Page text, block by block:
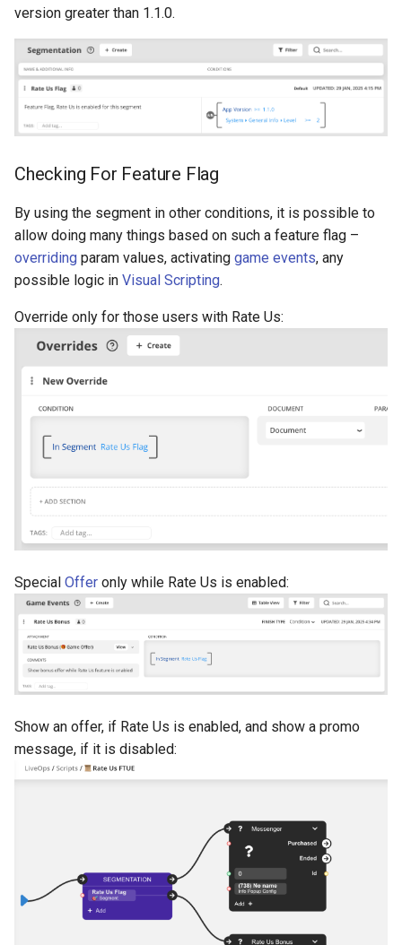
Push Notifications
For Programmers
version greater than 1.1.0.
Checking For Feature Flag
By using the segment in other conditions, it is possible to
allow doing many things based on such a feature flag –
overriding param values, activating game events, any
possible logic in Visual Scripting.
Override only for those users with Rate Us:
Special Offer only while Rate Us is enabled:
Show an offer, if Rate Us is enabled, and show a promo
message, if it is disabled: